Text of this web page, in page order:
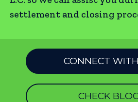
settlement and closing
CONNECT
CHECK